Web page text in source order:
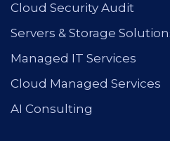
Cloud Security Audit
Servers & Storage
Managed IT Services
Cloud Managed Services
AI Consulting